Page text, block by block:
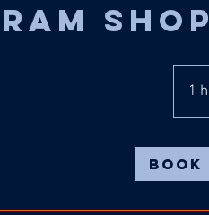
1
Book